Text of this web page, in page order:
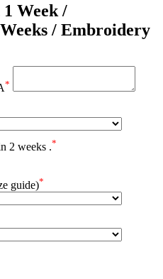
Week /
/ Embroidery
*
2 weeks .*
guide)*